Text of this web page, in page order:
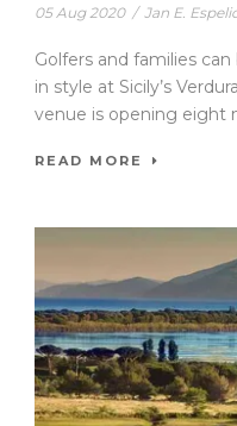
05 Aug 2020 / Jan E.
Golfers and families
in style at Sicily’s
venue is opening eight
READ MORE